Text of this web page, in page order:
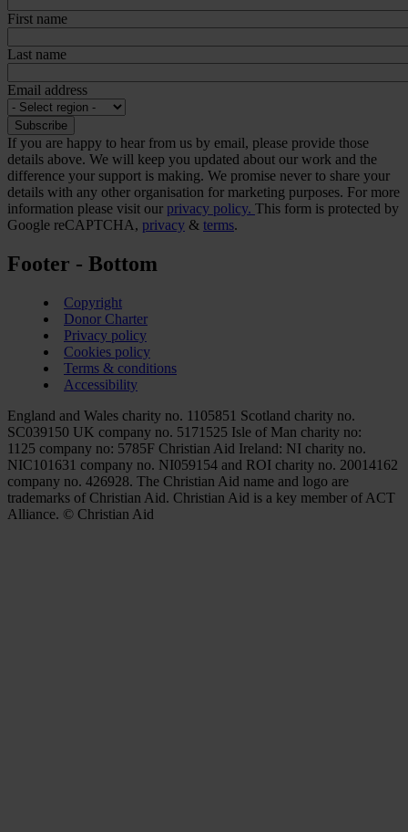
First name
Last name
Email address
If you are happy to hear from us by email, please provide those
details above. We will keep you updated about our work and the
difference your support is making. We promise never to share your
details with any other organisation for marketing purposes. For more
information please visit our privacy policy. This form is protected by
Google reCAPTCHA, privacy & terms.
Footer - Bottom
Copyright
Donor Charter
Privacy policy
Cookies policy
Terms & conditions
Accessibility
England and Wales charity no. 1105851 Scotland charity no.
SC039150 UK company no. 5171525 Isle of Man charity no:
1125 company no: 5785F Christian Aid Ireland: NI charity no.
NIC101631 company no. NI059154 and ROI charity no. 20014162
company no. 426928. The Christian Aid name and logo are
trademarks of Christian Aid. Christian Aid is a key member of ACT
Alliance. © Christian Aid